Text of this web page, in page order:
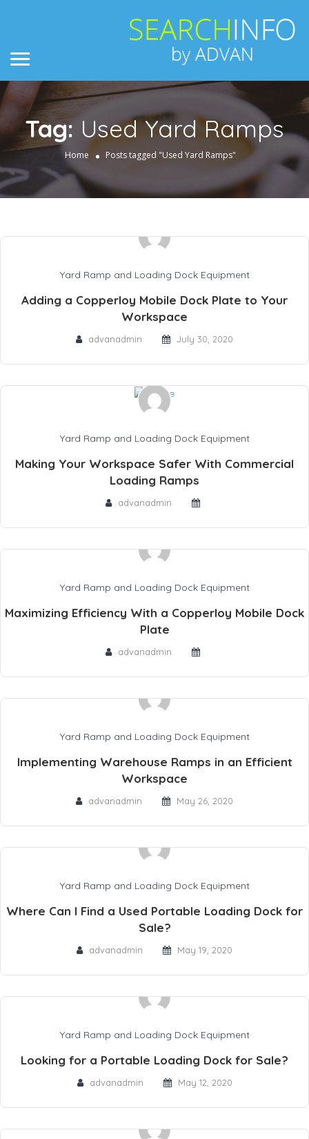
Tag: Used Yard Ramps
Home Posts tagged "Used Yard Ramps"
Yard Ramp and Loading Dock Equipment
Adding a Copperloy Mobile Dock Plate to Your
Workspace
advanadmin July 30, 2020
Yard Ramp and Loading Dock Equipment
Making Your Workspace Safer With Commercial
Loading Ramps
advanadmin
Yard Ramp and Loading Dock Equipment
Maximizing Efficiency With a Copperloy Mobile Dock
Plate
advanadmin
Yard Ramp and Loading Dock Equipment
Implementing Warehouse Ramps in an Efficient
Workspace
advanadmin May 26, 2020
Yard Ramp and Loading Dock Equipment
Where Can I Find a Used Portable Loading Dock for
Sale?
advanadmin May 19, 2020
Yard Ramp and Loading Dock Equipment
Looking for a Portable Loading Dock for Sale?
advanadmin May 12, 2020